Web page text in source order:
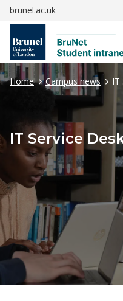
brunel.ac.uk
Open
search
Home Campus news IT
IT Service